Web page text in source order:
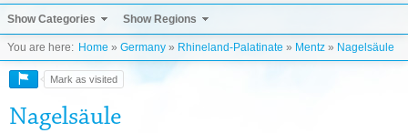
Show Categories Show Regions
You are here: Home » Germany » Rhineland-Palatinate » Mentz » Nagelsäule
Mark as visited
Nagelsäule